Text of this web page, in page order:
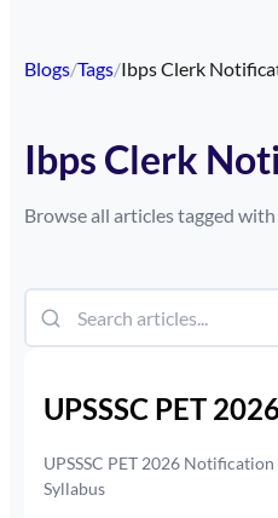
Blogs/Tags/Ibps Clerk
Ibps Clerk
Browse all articles tagged with
UPSSSC PET
UPSSSC PET 2026 Notification
Syllabus